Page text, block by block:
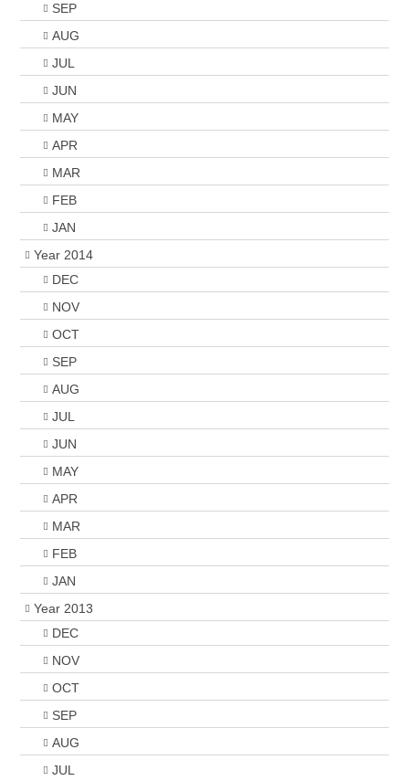
SEP
AUG
JUL
JUN
MAY
APR
MAR
FEB
JAN
Year 2014
DEC
NOV
OCT
SEP
AUG
JUL
JUN
MAY
APR
MAR
FEB
JAN
Year 2013
DEC
NOV
OCT
SEP
AUG
JUL